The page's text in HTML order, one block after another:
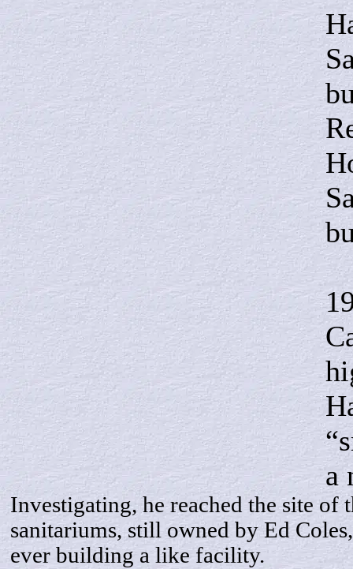
a
Investigating, he reached the site of
sanitariums, still owned by Ed
ever building a like facility.